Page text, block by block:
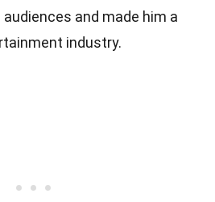
and made him a
industry.